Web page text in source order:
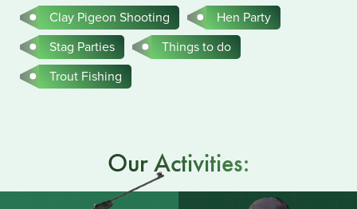
Clay Pigeon Shooting
Hen Party
Stag Parties
Things to do
Trout Fishing
Our Activities: